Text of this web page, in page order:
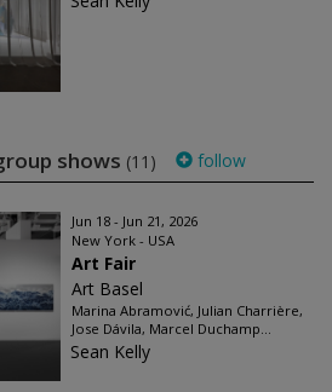
shows (11) follow
Jun 18 - Jun 21, 2026
New York - USA
Art Fair
Art Basel
Marina Abramović, Julian Charrière,
Jose Dávila, Marcel Duchamp...
Sean Kelly